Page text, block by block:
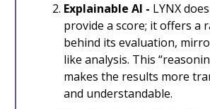
Explainable AI - LYNX
provide a score; it offers a
behind its evaluation,
like analysis. This
makes the results more
and understandable.